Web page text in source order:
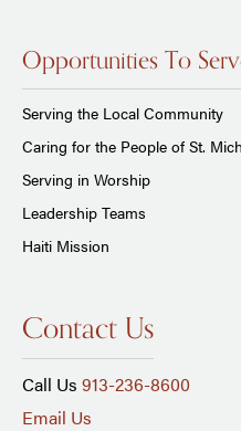
Opportunities To
Serving the Local Community
Caring for the People of St.
Serving in Worship
Leadership Teams
Haiti Mission
Contact Us
Call Us 913-236-8600
Email Us